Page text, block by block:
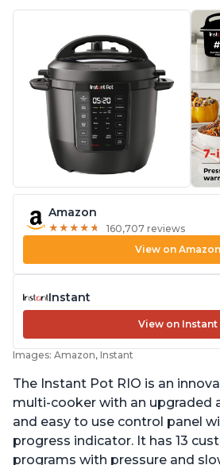
Amazon
★ ★ ★ ★ ★
★ ★ ★ ★ ★ 160,707 reviews
View on Amazon
Instant
View on Instant
Images: Amazon, Instant
The Instant Pot RIO is an
multi-cooker with an upgraded
and easy to use control panel
progress indicator. It has 13
programs with pressure and